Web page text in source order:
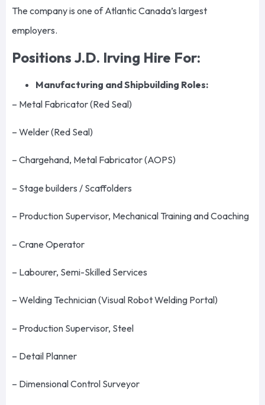
The company is one of Atlantic Canada’s largest
employers.
Positions J.D. Irving Hire For:
Manufacturing and Shipbuilding Roles:
– Metal Fabricator (Red Seal)
– Welder (Red Seal)
– Chargehand, Metal Fabricator (AOPS)
– Stage builders / Scaffolders
– Production Supervisor, Mechanical Training and Coaching
– Crane Operator
– Labourer, Semi-Skilled Services
– Welding Technician (Visual Robot Welding Portal)
– Production Supervisor, Steel
– Detail Planner
– Dimensional Control Surveyor